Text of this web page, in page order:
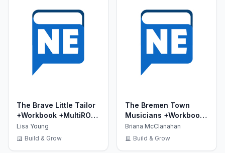
The Brave Little Tailor
+Workbook +MultiROM
(Show Time Level 2)
Lisa Young
Build & Grow
The Bremen Town
Musicians +Workbook
+MultiROM (Show Time
Level 2)
Briana McClanahan
Build & Grow